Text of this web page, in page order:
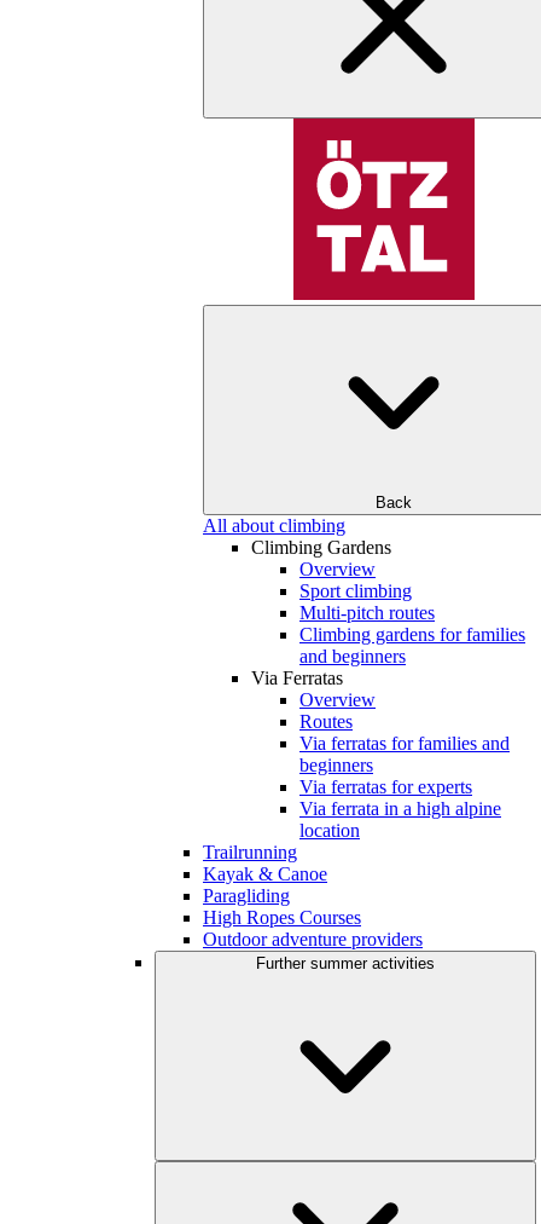
Back
All about climbing
Climbing Gardens
Overview
Sport climbing
Multi-pitch routes
Climbing gardens for families
and beginners
Via Ferratas
Overview
Routes
Via ferratas for families and
beginners
Via ferratas for experts
Via ferrata in a high alpine
location
Trailrunning
Kayak & Canoe
Paragliding
High Ropes Courses
Outdoor adventure providers
Further summer activities